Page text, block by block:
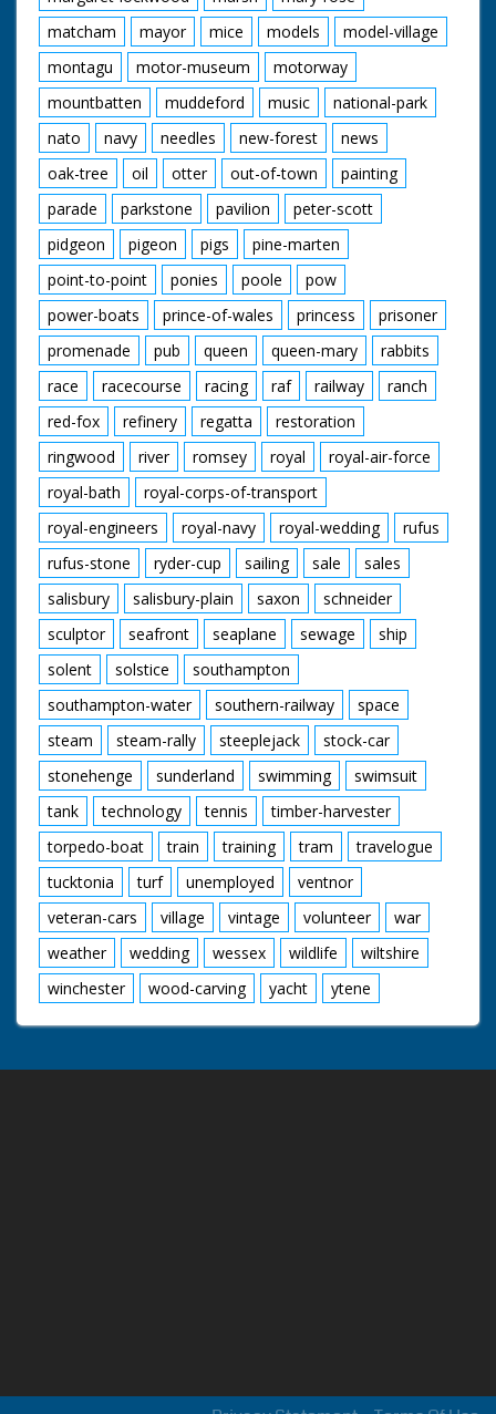
matcham
mayor mice models
model-village
montagu
motor-museum
motorway
mountbatten
muddeford music
national-park
nato
navy needles new-forest
news
oak-tree
oil otter out-of-town
painting
parade
parkstone pavilion
peter-scott
pidgeon
pigeon pigs
pine-marten
point-to-point
ponies poole
pow
power-boats
prince-of-wales princess
prisoner
promenade
pub queen queen-mary
rabbits
race
racecourse racing raf railway
ranch
red-fox
refinery regatta
restoration
ringwood
river romsey royal
royal-air-force
royal-bath
royal-corps-of-transport
royal-engineers
royal-navy royal-wedding
rufus
rufus-stone
ryder-cup sailing sale
sales
salisbury
salisbury-plain saxon
schneider
sculptor
seafront seaplane sewage
ship
solent
solstice
southampton
southampton-water
southern-railway
space
steam
steam-rally steeplejack
stock-car
stonehenge
sunderland swimming
swimsuit
tank
technology tennis
timber-harvester
torpedo-boat
train training tram
travelogue
tucktonia
turf unemployed
ventnor
veteran-cars
village vintage volunteer
war
weather
wedding wessex wildlife
wiltshire
winchester
wood-carving yacht ytene